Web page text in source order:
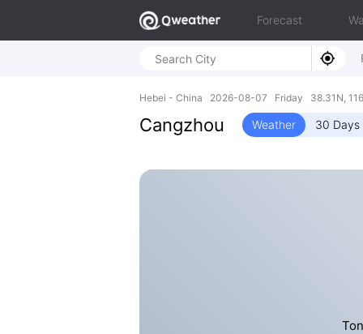
Forecast
Hebei - China 2026-08-07 Friday 38.31N,
Cangzhou Weather 30 Days